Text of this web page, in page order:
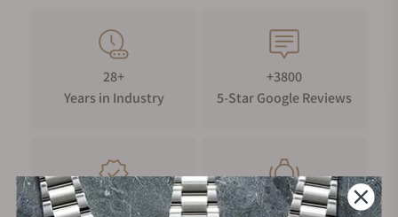
28+
Years in Industry
+3800
5-Star Google Reviews
100%
Trade-in